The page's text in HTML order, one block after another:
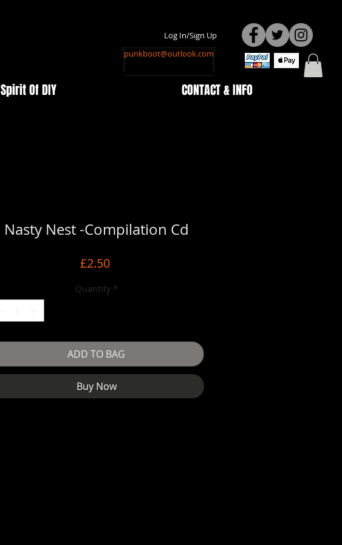
Log In/Sign Up
punkboot@outlook.com
Spirit Of DIY CONTACT & INFO
Nasty Nest -Compilation Cd
£2.50Price
Quantity *
ADD TO BAG
Buy Now